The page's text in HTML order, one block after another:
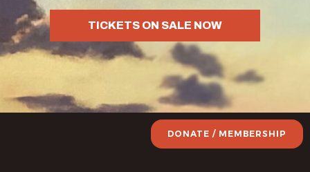
TICKETS ON SALE NOW
DONATE / MEMBERSHIP